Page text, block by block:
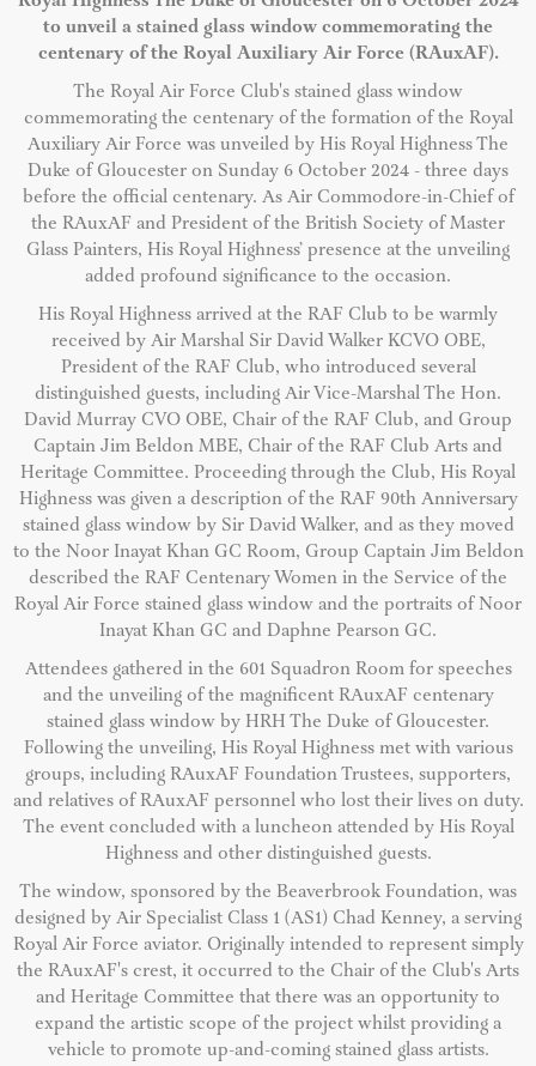
to unveil a stained glass window commemorating the
centenary of the Royal Auxiliary Air Force (RAuxAF).
The Royal Air Force Club's stained glass window
commemorating the centenary of the formation of the Royal
Auxiliary Air Force was unveiled by His Royal Highness The
Duke of Gloucester on Sunday 6 October 2024 - three days
before the official centenary. As Air Commodore-in-Chief of
the RAuxAF and President of the British Society of Master
Glass Painters, His Royal Highness’ presence at the unveiling
added profound significance to the occasion.
His Royal Highness arrived at the RAF Club to be warmly
received by Air Marshal Sir David Walker KCVO OBE,
President of the RAF Club, who introduced several
distinguished guests, including Air Vice-Marshal The Hon.
David Murray CVO OBE, Chair of the RAF Club, and Group
Captain Jim Beldon MBE, Chair of the RAF Club Arts and
Heritage Committee. Proceeding through the Club, His Royal
Highness was given a description of the RAF 90th Anniversary
stained glass window by Sir David Walker, and as they moved
to the Noor Inayat Khan GC Room, Group Captain Jim Beldon
described the RAF Centenary Women in the Service of the
Royal Air Force stained glass window and the portraits of Noor
Inayat Khan GC and Daphne Pearson GC.
Attendees gathered in the 601 Squadron Room for speeches
and the unveiling of the magnificent RAuxAF centenary
stained glass window by HRH The Duke of Gloucester.
Following the unveiling, His Royal Highness met with various
groups, including RAuxAF Foundation Trustees, supporters,
and relatives of RAuxAF personnel who lost their lives on duty.
The event concluded with a luncheon attended by His Royal
Highness and other distinguished guests.
The window, sponsored by the Beaverbrook Foundation, was
designed by Air Specialist Class 1 (AS1) Chad Kenney, a serving
Royal Air Force aviator. Originally intended to represent simply
the RAuxAF's crest, it occurred to the Chair of the Club's Arts
and Heritage Committee that there was an opportunity to
expand the artistic scope of the project whilst providing a
vehicle to promote up-and-coming stained glass artists.